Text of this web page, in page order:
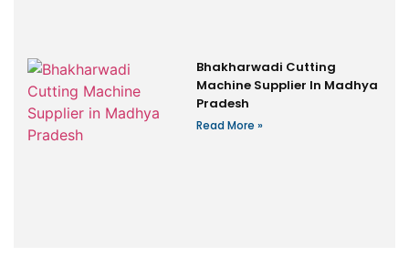
Bhakharwadi Cutting
Machine Supplier In Madhya
Pradesh
Read More »